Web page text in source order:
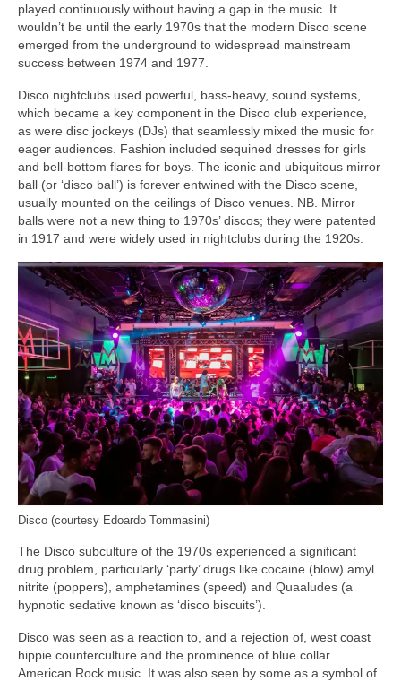
played continuously without having a gap in the music. It
wouldn’t be until the early 1970s that the modern Disco scene
emerged from the underground to widespread mainstream
success between 1974 and 1977.
Disco nightclubs used powerful, bass‑heavy, sound systems,
which became a key component in the Disco club experience,
as were disc jockeys (DJs) that seamlessly mixed the music for
eager audiences. Fashion included sequined dresses for girls
and bell‑bottom flares for boys. The iconic and ubiquitous mirror
ball (or ‘disco ball’) is forever entwined with the Disco scene,
usually mounted on the ceilings of Disco venues. NB. Mirror
balls were not a new thing to 1970s’ discos; they were patented
in 1917 and were widely used in nightclubs during the 1920s.
Disco (courtesy Edoardo Tommasini)
The Disco subculture of the 1970s experienced a significant
drug problem, particularly ‘party’ drugs like cocaine (blow) amyl
nitrite (poppers), amphetamines (speed) and Quaaludes (a
hypnotic sedative known as ‘disco biscuits’).
Disco was seen as a reaction to, and a rejection of, west coast
hippie counterculture and the prominence of blue collar
American Rock music. It was also seen by some as a symbol of